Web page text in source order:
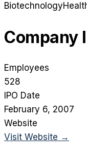
Biotechnology
Company
Employees
528
IPO Date
February 6, 2007
Website
Visit Website →